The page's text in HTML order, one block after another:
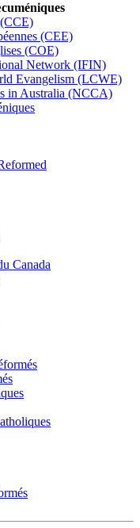
(CEE)
(COE)
Network (IFIN)
Evangelism (LCWE)
in Australia (NCCA)
Canada